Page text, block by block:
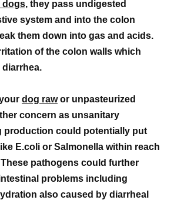
dogs, they pass undigested
system and into the colon
them down into gas and acids.
of the colon walls which
dog rawor unpasteurized
concern as unsanitary
production could potentially put
E.coli or Salmonella within reach
pathogens could further
problems including
also caused by diarrheal